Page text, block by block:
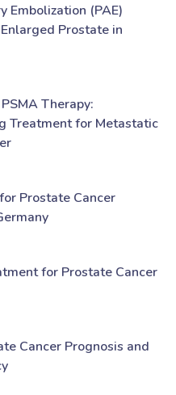
Embolization (PAE)
Prostate in
Therapy:
Treatment for Metastatic
Prostate Cancer
for Prostate Cancer
Cancer Prognosis and